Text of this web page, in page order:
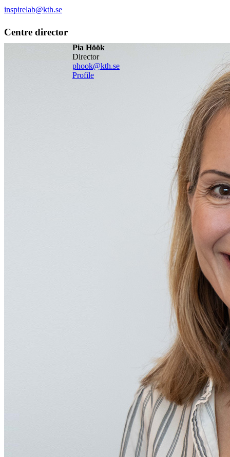
inspirelab@kth.se
Centre director
Pia Höök
director
phook@kth.se
Profile